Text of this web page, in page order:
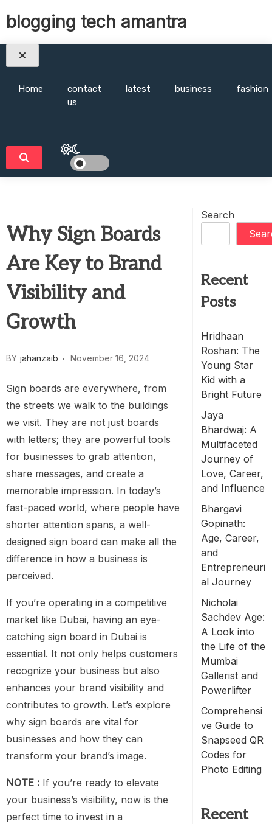
blogging tech amantra
Home
contact
us
latest business fashion
Why Sign Boards
Are Key to Brand
Visibility and
Growth
BY jahanzaib November 16, 2024
Sign boards are everywhere, from
the streets we walk to the buildings
we visit. They are not just boards
with letters; they are powerful tools
for businesses to grab attention,
share messages, and create a
memorable impression. In today’s
fast-paced world, where people have
shorter attention spans, a well-
designed sign board can make all the
difference in how a business is
perceived.
If you’re operating in a competitive
market like Dubai, having an eye-
catching sign board in Dubai is
essential. It not only helps customers
recognize your business but also
enhances your brand visibility and
contributes to growth. Let’s explore
why sign boards are vital for
businesses and how they can
transform your brand’s image.
NOTE : If you’re ready to elevate
your business’s visibility, now is the
perfect time to invest in a
Search
Recent
Posts
Hridhaan
Roshan: The
Young Star
Kid with a
Bright Future
Jaya
Bhardwaj: A
Multifaceted
Journey of
Love, Career,
and Influence
Bhargavi
Gopinath:
Age, Career,
and
Entrepreneuri
al Journey
Nicholai
Sachdev Age:
A Look into
the Life of the
Mumbai
Gallerist and
Powerlifter
Comprehensi
ve Guide to
Snapseed QR
Codes for
Photo Editing
Recent